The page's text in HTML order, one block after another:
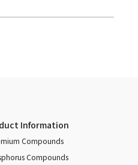
Information
Compounds
Compounds